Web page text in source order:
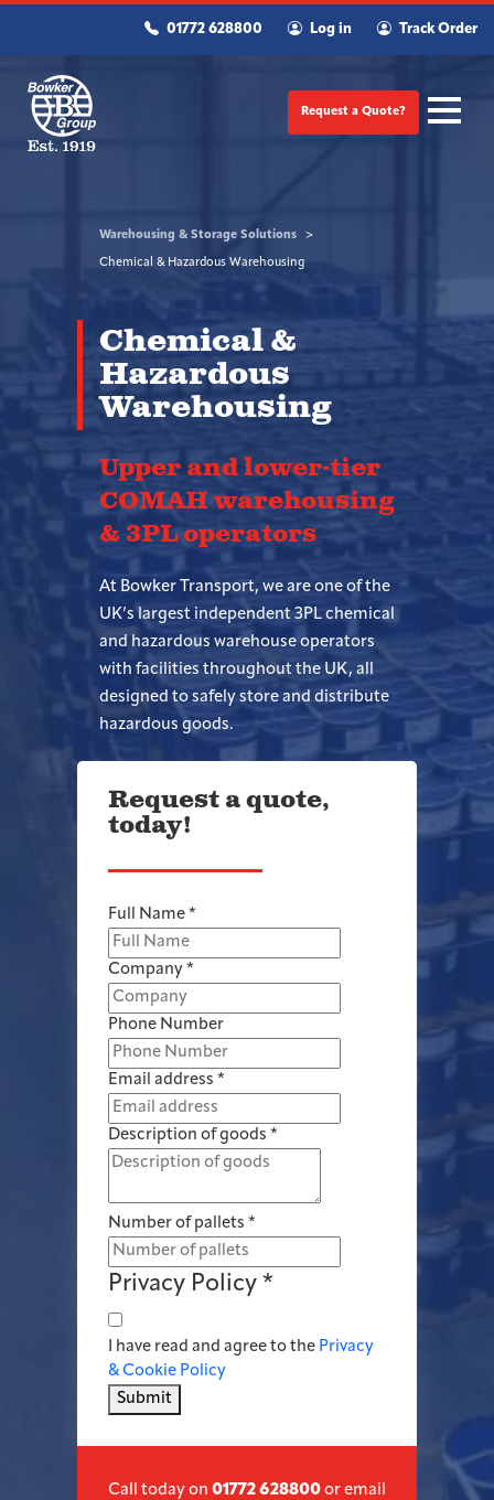
01772 628800 Log in Track Order
Request a Quote?
Warehousing & Storage Solutions
Chemical & Hazardous Warehousing
Chemical &
Hazardous
Warehousing
Upper and lower-tier
COMAH warehousing
& 3PL operators
At Bowker Transport, we are one of the
UK’s largest independent 3PL chemical
and hazardous warehouse operators
with facilities throughout the UK, all
designed to safely store and distribute
hazardous goods.
Request a quote,
today!
Full Name *
Company *
Phone Number
Email address *
Description of goods *
Number of pallets *
Privacy Policy *
I have read and agree to the Privacy
& Cookie Policy
Submit
Call today on 01772 628800 or email